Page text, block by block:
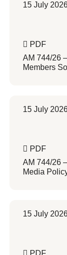
15 July
PDF
AM 744/26
Members
15 July
PDF
AM 744/26
Media
15 July
PDF